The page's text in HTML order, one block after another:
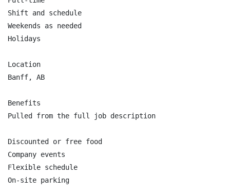
Shift and schedule
Weekends as needed
Holidays
Location
Banff, AB
Benefits
Pulled from the full job description
Discounted or free food
Company events
Flexible schedule
On-site parking